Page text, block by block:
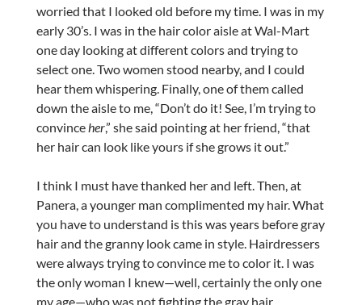
worried that I looked old before my time. I was in my
early 30’s. I was in the hair color aisle at Wal-Mart
one day looking at different colors and trying to
select one. Two women stood nearby, and I could
hear them whispering. Finally, one of them called
down the aisle to me, “Don’t do it! See, I’m trying to
convinceher,” she said pointing at her friend, “that
her hair can look like yours if she grows it out.”
I think I must have thanked her and left. Then, at
Panera, a younger man complimented my hair. What
you have to understand is this was years before gray
hair and the granny look came in style. Hairdressers
were always trying to convince me to color it. I was
the only woman I knew—well, certainly the only one
my age—who was not fighting the gray hair.